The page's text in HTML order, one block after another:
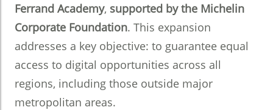
Ferrand Academy, supported by the Michelin
Corporate Foundation. This expansion
addresses a key objective: to guarantee equal
access to digital opportunities across all
regions, including those outside major
metropolitan areas.